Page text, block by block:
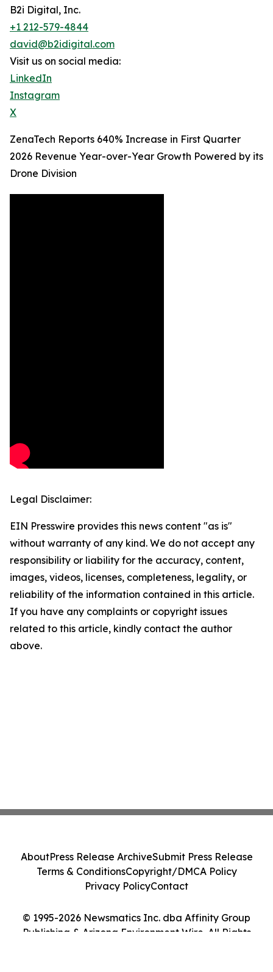
B2i Digital, Inc.
+1 212-579-4844
david@b2idigital.com
Visit us on social media:
LinkedIn
Instagram
X
ZenaTech Reports 640% Increase in First Quarter
2026 Revenue Year-over-Year Growth Powered by its
Drone Division
Legal Disclaimer:
EIN Presswire provides this news content "as is"
without warranty of any kind. We do not accept any
responsibility or liability for the accuracy, content,
images, videos, licenses, completeness, legality, or
reliability of the information contained in this article.
If you have any complaints or copyright issues
related to this article, kindly contact the author
above.
© 1995-2026 Newsmatics Inc. dba Affinity Group
Publishing & Arizona Environment Wire. All Rights
AboutPress Release ArchiveSubmit Press Release
Terms & ConditionsCopyright/DMCA Policy
Privacy PolicyContact